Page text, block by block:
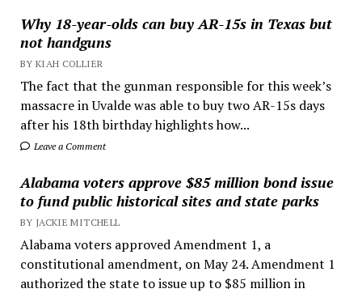
Why 18-year-olds can buy AR-15s in Texas but
not handguns
BY KIAH COLLIER
The fact that the gunman responsible for this week’s
massacre in Uvalde was able to buy two AR-15s days
after his 18th birthday highlights how...
Leave a Comment
Alabama voters approve $85 million bond issue
to fund public historical sites and state parks
BY JACKIE MITCHELL
Alabama voters approved Amendment 1, a
constitutional amendment, on May 24. Amendment 1
authorized the state to issue up to $85 million in